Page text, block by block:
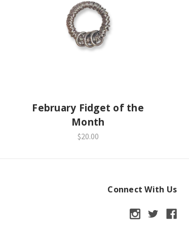
February Fidget of the
Month
$20.00
Connect With Us